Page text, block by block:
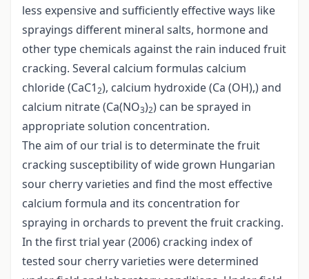
less expensive and sufficiently effective ways like
sprayings different mineral salts, hormone and
other type chemicals against the rain induced fruit
cracking. Several calcium formulas calcium
chloride (CaC12), calcium hydroxide (Ca (OH),) and
calcium nitrate (Ca(NO3)2) can be sprayed in
appropriate solution concentration.
The aim of our trial is to determinate the fruit
cracking susceptibility of wide grown Hungarian
sour cherry varieties and find the most effective
calcium formula and its concentration for
spraying in orchards to prevent the fruit cracking.
In the first trial year (2006) cracking index of
tested sour cherry varieties were determined